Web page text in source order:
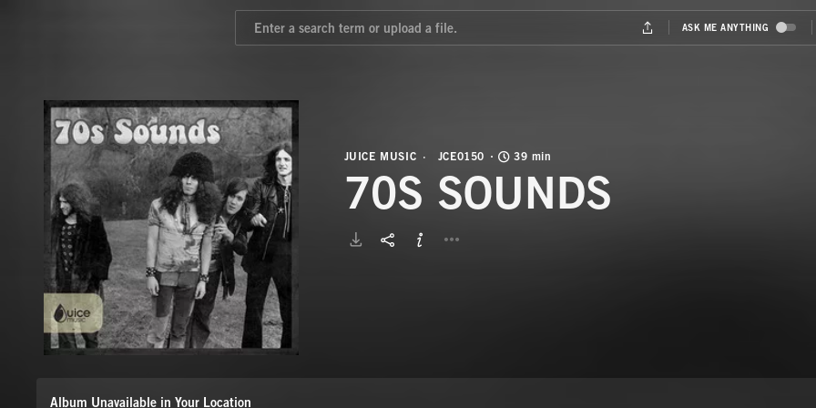
JUICE MUSIC JCE0150 39 min
70S SOUNDS
Album Unavailable in Your Location